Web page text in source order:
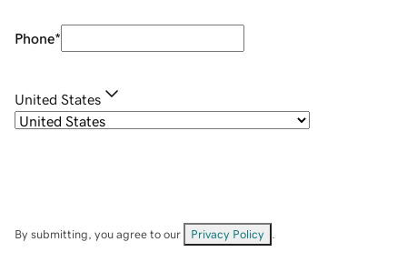
Phone*
United States
By submitting, you agree to our Privacy Policy